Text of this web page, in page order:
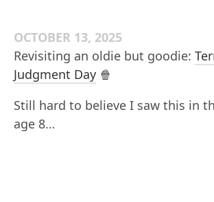
OCTOBER 13, 2025
Revisiting an oldie but goodie:
Judgment Day 🍿
Still hard to believe I saw this in
age 8…